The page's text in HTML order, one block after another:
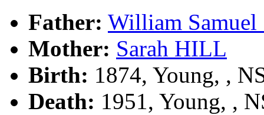
Father: William
Mother: Sarah HILL
Birth: 1874, Young, ,
Death: 1951, Young, ,